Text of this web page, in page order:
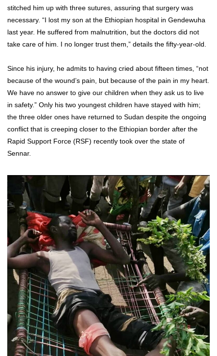
stitched him up with three sutures, assuring that surgery was
necessary. “I lost my son at the Ethiopian hospital in Gendewuha
last year. He suffered from malnutrition, but the doctors did not
take care of him. I no longer trust them,” details the fifty-year-old.
Since his injury, he admits to having cried about fifteen times, “not
because of the wound’s pain, but because of the pain in my heart.
We have no answer to give our children when they ask us to live
in safety.” Only his two youngest children have stayed with him;
the three older ones have returned to Sudan despite the ongoing
conflict that is creeping closer to the Ethiopian border after the
Rapid Support Force (RSF) recently took over the state of
Sennar.